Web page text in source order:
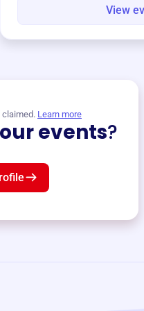
View
claimed. Learn more
events?